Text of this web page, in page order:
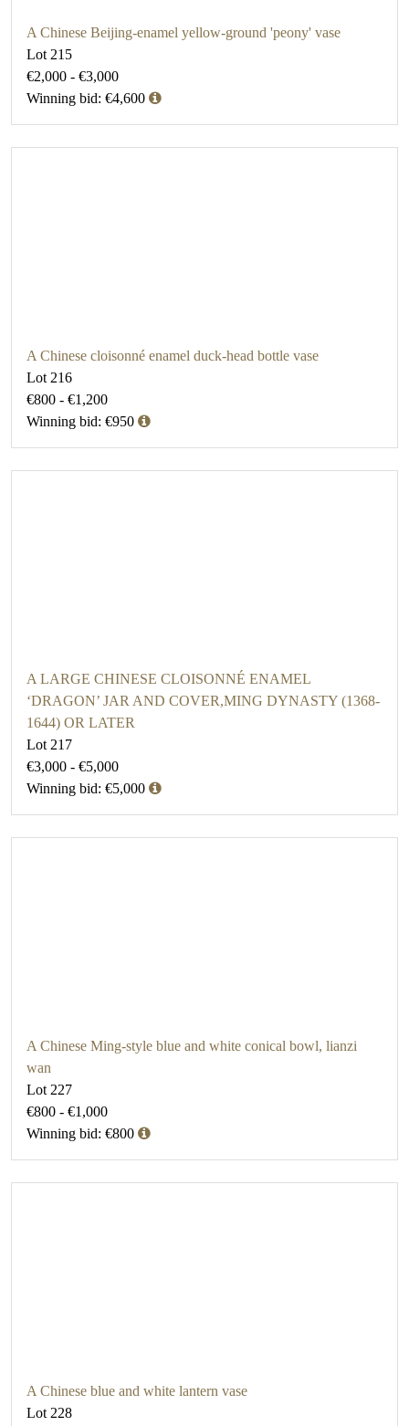
A Chinese Beijing-enamel yellow-ground 'peony' vase
Lot 215
€2,000 - €3,000
Winning bid: €4,600
A Chinese cloisonné enamel duck-head bottle vase
Lot 216
€800 - €1,200
Winning bid: €950
A LARGE CHINESE CLOISONNÉ ENAMEL
‘DRAGON’ JAR AND COVER,MING DYNASTY (1368-
1644) OR LATER
Lot 217
€3,000 - €5,000
Winning bid: €5,000
A Chinese Ming-style blue and white conical bowl, lianzi
wan
Lot 227
€800 - €1,000
Winning bid: €800
A Chinese blue and white lantern vase
Lot 228